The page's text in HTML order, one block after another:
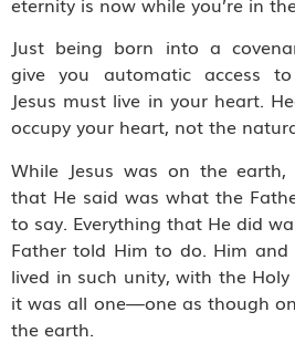
Just being born into a
give you automatic access
Jesus must live in your heart.
occupy your heart, not the
While Jesus was on the earth,
that He said was what the
to say. Everything that He did
Father told Him to do. Him and
lived in such unity, with the
it was all one—one as though
the earth.